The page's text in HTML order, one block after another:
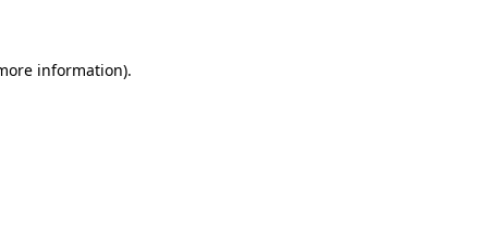
information).